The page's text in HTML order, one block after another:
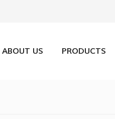
ABOUT US PRODUCTS